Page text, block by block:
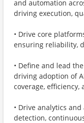
and automation
driving execution,
• Drive core
ensuring reliability,
• Define and lead
driving adoption of
coverage,
• Drive analytics
detection,